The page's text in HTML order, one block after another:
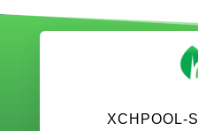
XCHPOOL-